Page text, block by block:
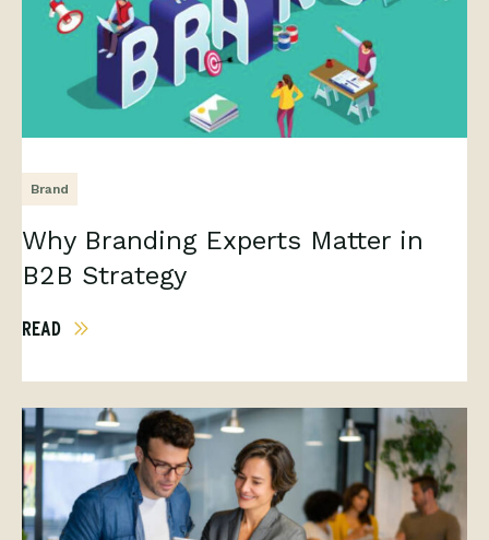
Brand
Why Branding Experts Matter in
B2B Strategy
READ